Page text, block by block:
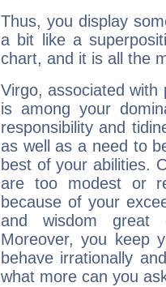
Thus, you display
a bit like a
chart, and it is all the
Virgo, associated with
is among your
responsibility and
as well as a need to
best of your abilities.
are too modest or
because of your
and wisdom great
Moreover, you keep
behave irrationally
what more can you